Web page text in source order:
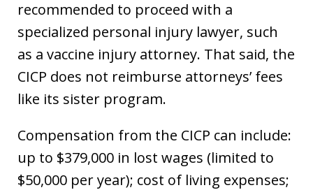
recommended to proceed with a
specialized personal injury lawyer, such
as a vaccine injury attorney. That said, the
CICP does not reimburse attorneys’ fees
like its sister program.
Compensation from the CICP can include:
up to $379,000 in lost wages (limited to
$50,000 per year); cost of living expenses;